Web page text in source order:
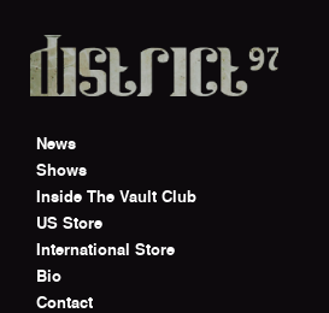
News
Shows
Inside The Vault Club
US Store
International Store
Bio
Contact